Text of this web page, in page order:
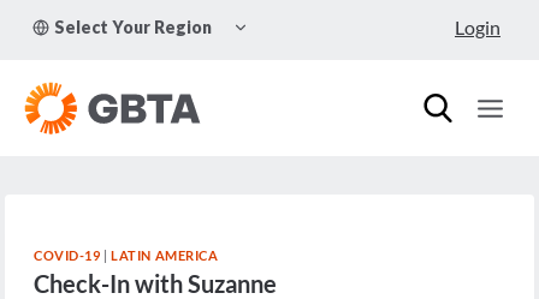
Select Your Region
CHILD
Login
COVID-19 |LATIN AMERICA
Check-In with Suzanne